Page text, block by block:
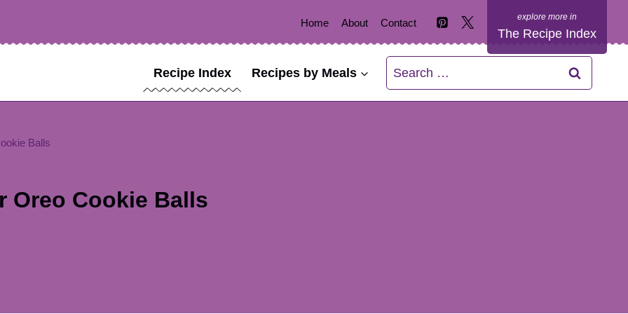
Home About Contact
The Recipe Index
Recipe Index Recipes by Meals
Search
for:
Balls
Oreo Cookie Balls